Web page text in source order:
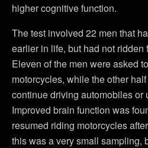
higher cognitive function.
The test involved 22 men that
earlier in life, but had not ridden
Eleven of the men were asked
motorcycles, while the other
continue driving automobiles or
Improved brain function was
resumed riding motorcycles
this was a very small sampling,